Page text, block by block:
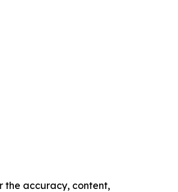
the accuracy, content,